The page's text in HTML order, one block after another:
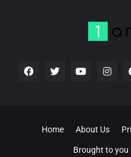
Brought to you
Home About Us